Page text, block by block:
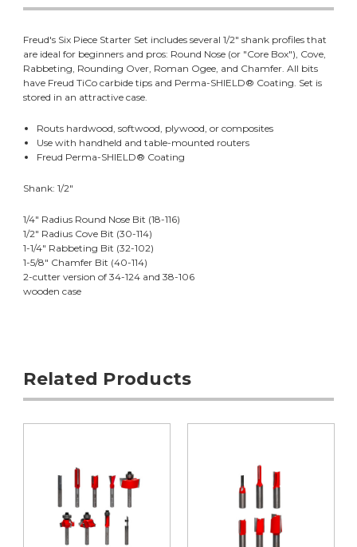
Freud's Six Piece Starter Set includes several 1/2" shank profiles that
are ideal for beginners and pros: Round Nose (or "Core Box"), Cove,
Rabbeting, Rounding Over, Roman Ogee, and Chamfer. All bits
have Freud TiCo carbide tips and Perma-SHIELD® Coating. Set is
stored in an attractive case.
Routs hardwood, softwood, plywood, or composites
Use with handheld and table-mounted routers
Freud Perma-SHIELD® Coating
Shank: 1/2"
1/4" Radius Round Nose Bit (18-116)
1/2" Radius Cove Bit (30-114)
1-1/4" Rabbeting Bit (32-102)
1-5/8" Chamfer Bit (40-114)
2-cutter version of 34-124 and 38-106
wooden case
Related Products